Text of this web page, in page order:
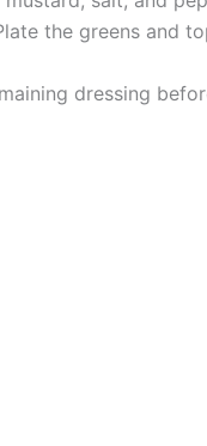
the greens and
dressing